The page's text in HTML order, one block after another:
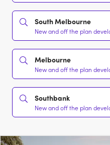
South Melbourne
New and off the plan
Melbourne
New and off the plan
Southbank
New and off the plan